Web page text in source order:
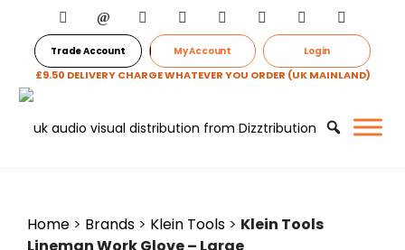
Trade Account My Account Login
£9.50 DELIVERY CHARGE WHATEVER YOU ORDER (UK MAINLAND)
Home > Brands > Klein Tools > Klein Tools